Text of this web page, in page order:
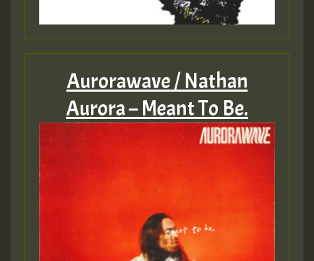
Aurorawave / Nathan
Aurora – Meant To Be.